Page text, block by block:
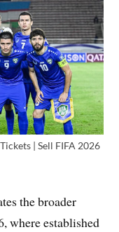
| Sell FIFA 2026
the broader
where established